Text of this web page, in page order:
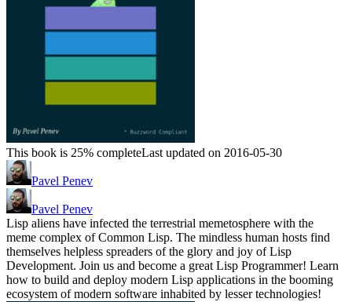
This book is 25% completeLast updated on 2016-05-30
Pavel Penev
Pavel Penev
Lisp aliens have infected the terrestrial memetosphere with the
meme complex of Common Lisp. The mindless human hosts find
themselves helpless spreaders of the glory and joy of Lisp
Development. Join us and become a great Lisp Programmer! Learn
how to build and deploy modern Lisp applications in the booming
ecosystem of modern software inhabited by lesser technologies!